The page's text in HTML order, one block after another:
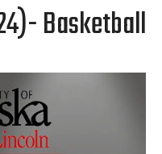
Basketball